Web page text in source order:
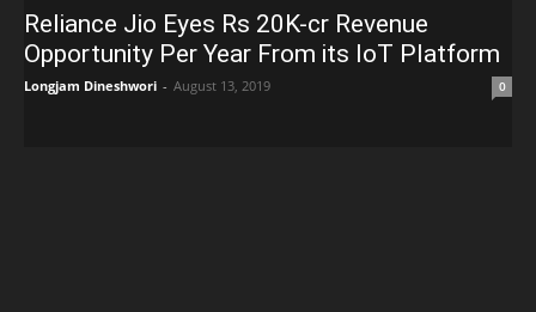
Reliance Jio Eyes Rs 20K-cr Revenue
Opportunity Per Year From its IoT Platform
Longjam Dineshwori - August 13, 2019 0